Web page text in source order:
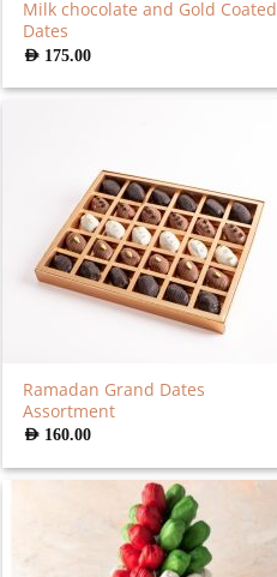
Milk chocolate and Gold Coated
Dates
AED 175.00
Ramadan Grand Dates
Assortment
AED 160.00